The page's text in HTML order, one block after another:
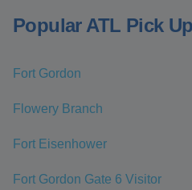
Popular ATL Pick
Fort Gordon
Flowery Branch
Fort Eisenhower
Fort Gordon Gate 6 Visitor